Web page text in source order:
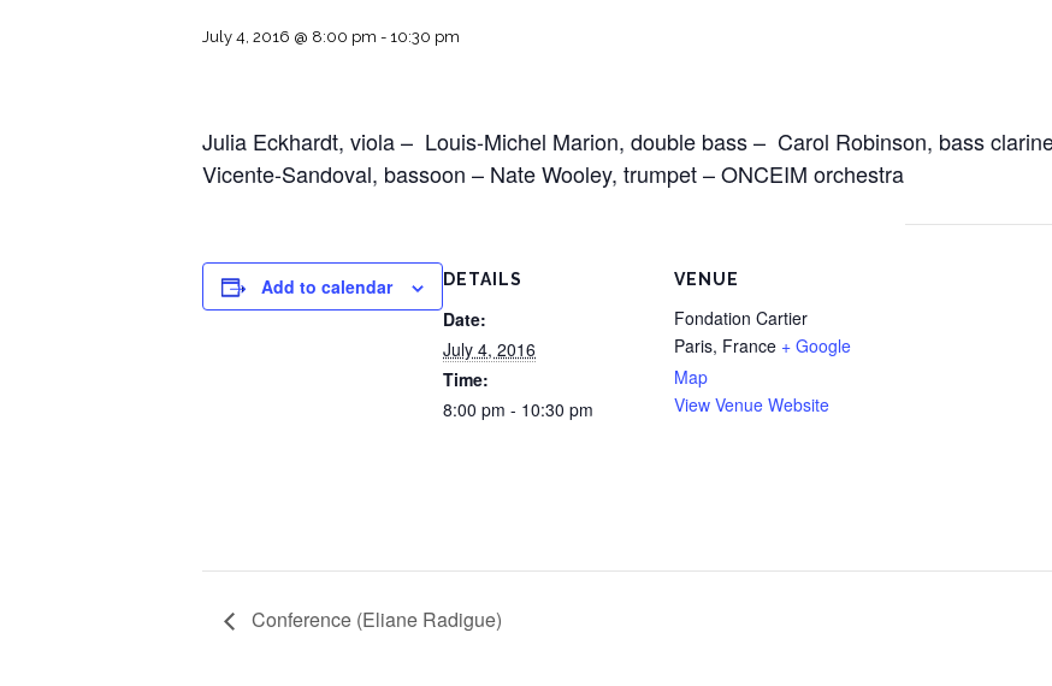
July 4, 2016 @ 8:00 pm - 10:30 pm
Julia Eckhardt, viola – Louis-Michel Marion, double bass – Carol Robinson, bass
Vicente-Sandoval, bassoon – Nate Wooley, trumpet – ONCEIM orchestra
Add to calendar DETAILS
Date:
July 4, 2016
Time:
8:00 pm - 10:30 pm
VENUE
Fondation Cartier
Paris, France + Google
Map
View Venue Website
Conference (Eliane Radigue)